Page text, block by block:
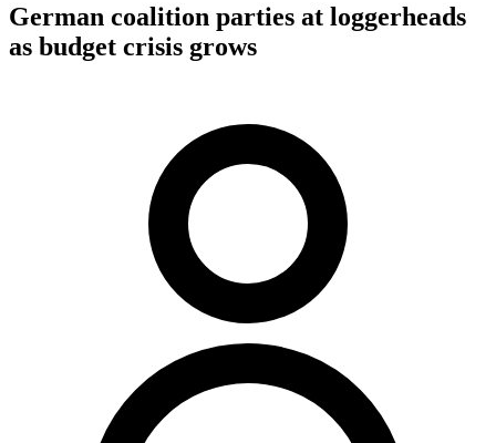
German coalition parties at loggerheads
as budget crisis grows